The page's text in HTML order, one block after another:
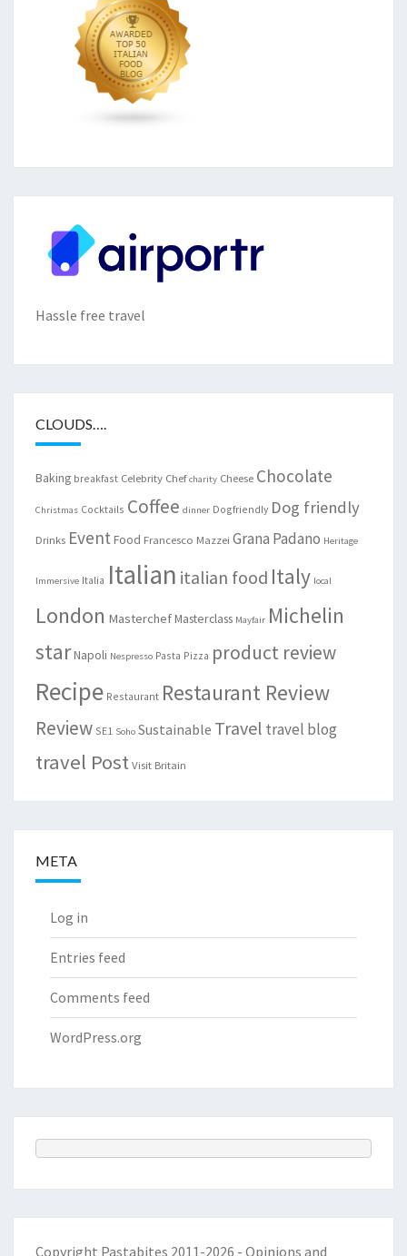
Hassle free travel
CLOUDS….
Baking breakfast Celebrity Chef charity Cheese Chocolate
Christmas Cocktails Coffee dinner Dogfriendly Dog friendly
Drinks Event Food Francesco Mazzei Grana Padano Heritage
Immersive Italia Italian italian food Italy local
London MasterchefMasterclass Mayfair Michelin
starNapoli Nespresso Pasta Pizza product review
Recipe Restaurant Restaurant Review
Review SE1 Soho Sustainable Travel travel blog
travel Post Visit Britain
META
Log in
Entries feed
Comments feed
WordPress.org
Copyright Pastabites 2011-2026 - Opinions and